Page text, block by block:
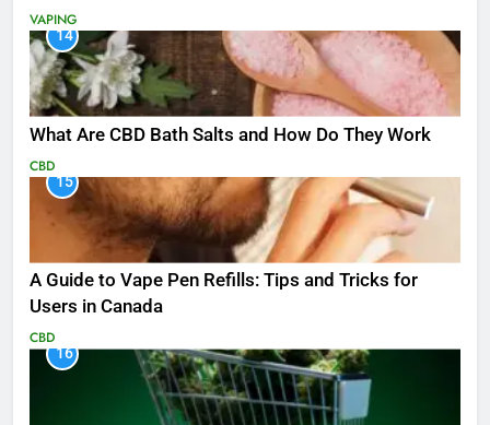
VAPING
14
What Are CBD Bath Salts and How Do They Work
CBD
15
A Guide to Vape Pen Refills: Tips and Tricks for
Users in Canada
CBD
16